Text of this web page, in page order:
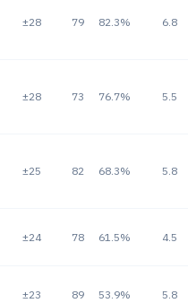
±28 79 82.3% 6.8
±28 73 76.7% 5.5
±25 82 68.3% 5.8
±24 78 61.5% 4.5
±23 89 53.9% 5.8